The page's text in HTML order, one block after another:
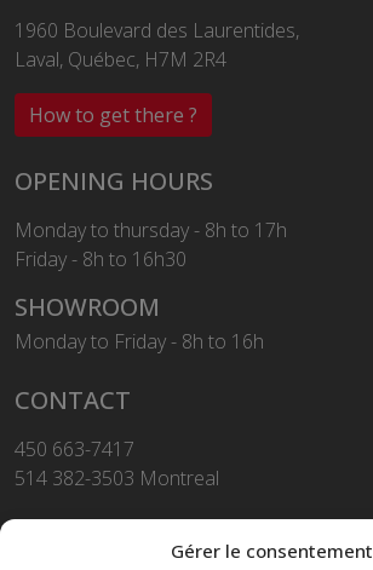
Gérer le consentement
1960 Boulevard des Laurentides,
Laval, Québec, H7M 2R4
How to get there ?
OPENING HOURS
Monday to thursday - 8h to 17h
Friday - 8h to 16h30
SHOWROOM
Monday to Friday - 8h to 16h
CONTACT
450 663-7417
514 382-3503 Montreal
Toll Free